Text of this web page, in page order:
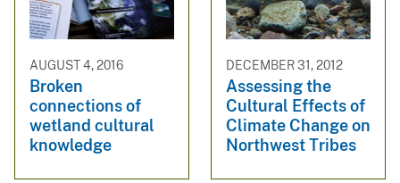
AUGUST 4, 2016
Broken
connections of
wetland cultural
knowledge
DECEMBER 31, 2012
Assessing the
Cultural Effects of
Climate Change on
Northwest Tribes